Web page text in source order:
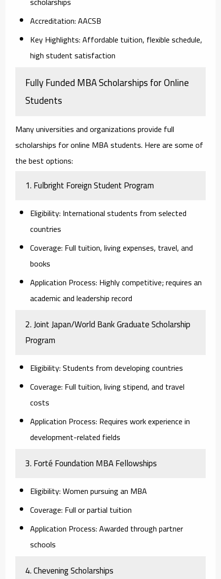
Accreditation:AACSB
Key Highlights:Affordable tuition, flexible schedule,
high student satisfaction
Fully Funded MBA Scholarships for Online
Students
Many universities and organizations provide full
scholarships for online MBA students. Here are some of
the best options:
1. Fulbright Foreign Student Program
Eligibility: International students from selected
countries
Coverage: Full tuition, living expenses, travel, and
books
Application Process: Highly competitive; requires an
academic and leadership record
2. Joint Japan/World Bank Graduate Scholarship
Program
Eligibility:Students from developing countries
Coverage: Full tuition, living stipend, and travel
costs
Application Process: Requires work experience in
development-related fields
3. Forté Foundation MBA Fellowships
Eligibility:Women pursuing an MBA
Coverage: Full or partial tuition
Application Process:Awarded through partner
schools
4. Chevening Scholarships